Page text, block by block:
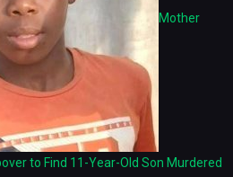
Mother
to Find 11-Year-Old Son Murdered